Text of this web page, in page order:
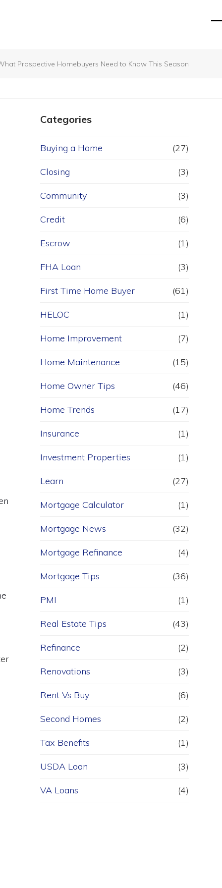
Prospective Homebuyers Need to Know This Season
Categories
Buying a Home (27)
Closing (3)
Community (3)
Credit (6)
Escrow (1)
FHA Loan (3)
First Time Home Buyer (61)
HELOC (1)
Home Improvement (7)
Home Maintenance (15)
Home Owner Tips (46)
Home Trends (17)
Insurance (1)
Investment Properties (1)
Learn (27)
Mortgage Calculator (1)
Mortgage News (32)
Mortgage Refinance (4)
Mortgage Tips (36)
PMI (1)
Real Estate Tips (43)
Refinance (2)
Renovations (3)
Rent Vs Buy (6)
Second Homes (2)
Tax Benefits (1)
USDA Loan (3)
VA Loans (4)